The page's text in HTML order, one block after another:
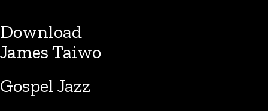
Download
James Taiwo
Gospel Jazz